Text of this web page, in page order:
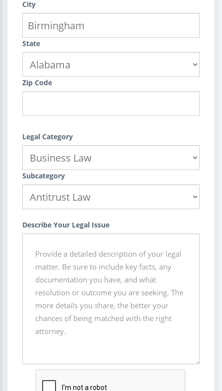
City
State
Zip Code
Legal Category
Subcategory
Describe Your Legal Issue